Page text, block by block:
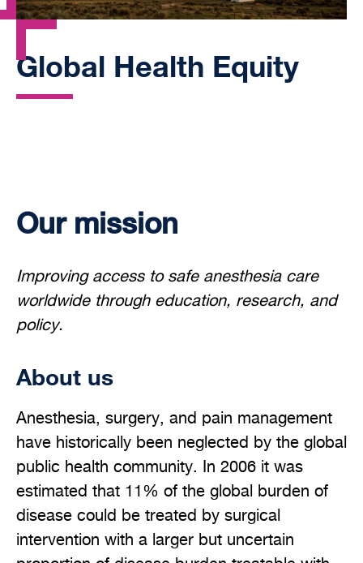
Global Health Equity
Our mission
Improving access to safe anesthesia care
worldwide through education, research, and
policy.
About us
Anesthesia, surgery, and pain management
have historically been neglected by the global
public health community. In 2006 it was
estimated that 11% of the global burden of
disease could be treated by surgical
intervention with a larger but uncertain